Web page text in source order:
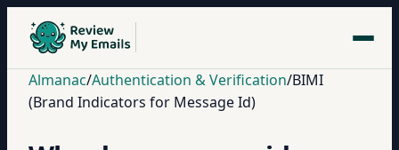
Almanac/Authentication & Verification/BIMI
(Brand Indicators for Message Id)